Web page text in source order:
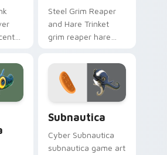
flair.
Steel Grim Reaper
and Hare Trinket
grim reaper hare
across pointer tabs
with boss fight
custom cursor
Subnautica
Cyber Subnautica
subnautica game art